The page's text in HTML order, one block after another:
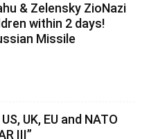
& Zelensky ZioNazi
within 2 days!
Missile
UK, EU and NATO
III”